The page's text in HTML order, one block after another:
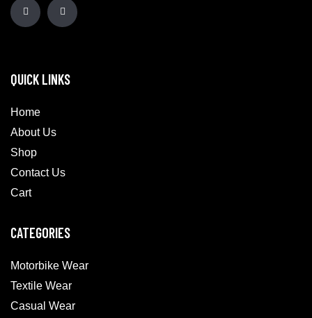
QUICK LINKS
Home
About Us
Shop
Contact Us
Cart
CATEGORIES
Motorbike Wear
Textile Wear
Casual Wear